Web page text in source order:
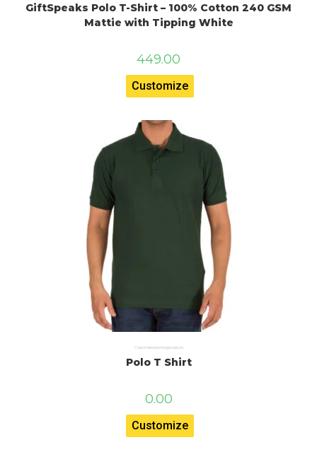
GiftSpeaks Polo T-Shirt – 100% Cotton 240 GSM
Mattie with Tipping White
449.00
Customize
Customised printing products
Polo T Shirt
0.00
Customize